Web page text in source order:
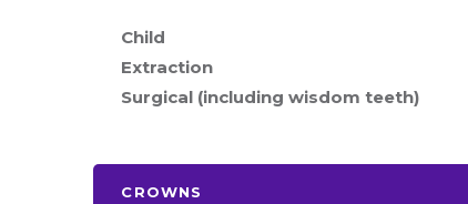
Child
Extraction
Surgical (including wisdom teeth)
CROWNS